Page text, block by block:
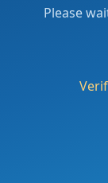
Please